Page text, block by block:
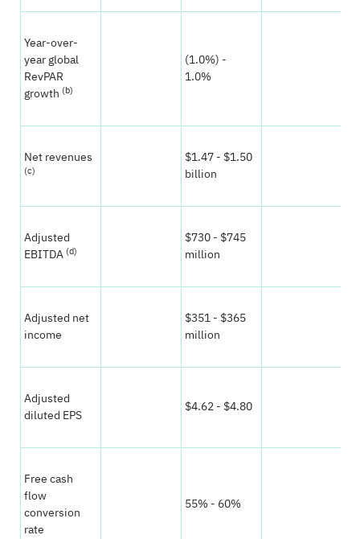
Year-over-
year global
RevPAR
growth (b)
(1.0%) -
1.0%
Net revenues
(c)
$1.47 - $1.50
billion
Adjusted
EBITDA (d)
$730 - $745
million
Adjusted net
income
$351 - $365
million
Adjusted
diluted EPS
$4.62 - $4.80
Free cash
flow
conversion
rate
55% - 60%